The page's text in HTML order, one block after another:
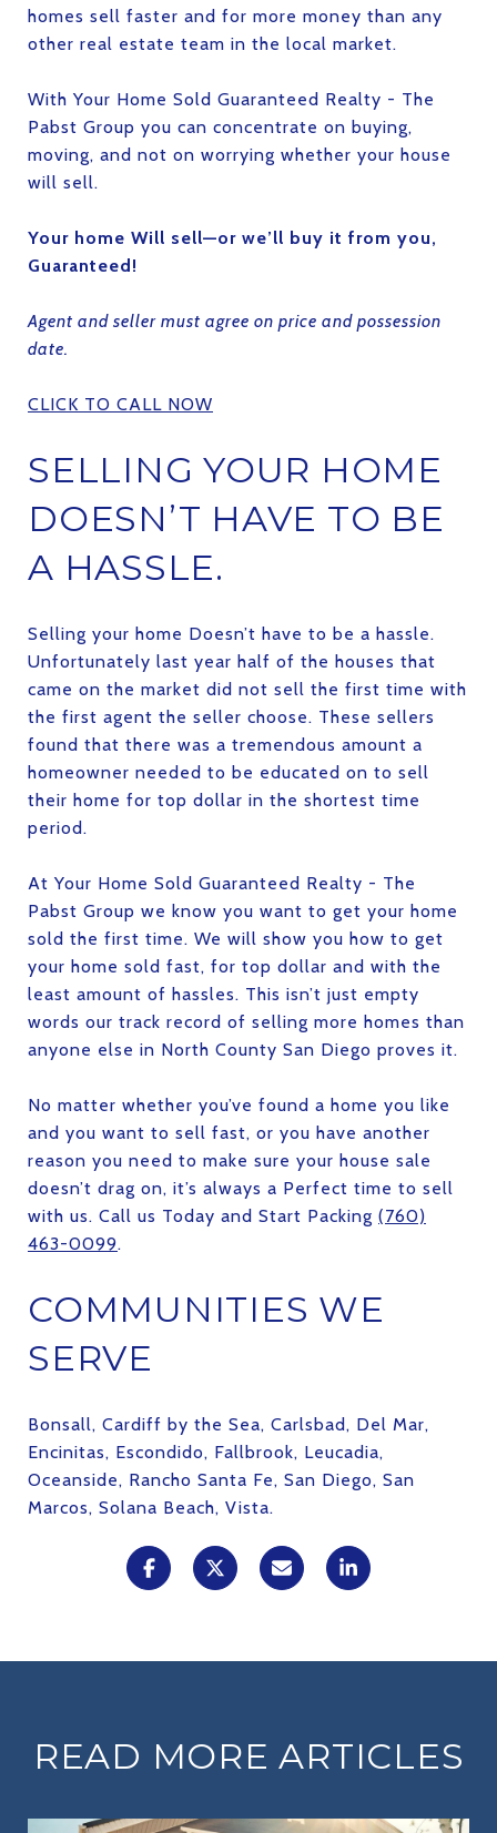
homes sell faster and for more money than any
other real estate team in the local market.
With Your Home Sold Guaranteed Realty - The
Pabst Group you can concentrate on buying,
moving, and not on worrying whether your house
will sell.
Your home Will sell—or we’ll buy it from you,
Guaranteed!
Agent and seller must agree on price and possession
date.
CLICK TO CALL NOW
SELLING YOUR HOME
DOESN’T HAVE TO BE
A HASSLE.
Selling your home Doesn’t have to be a hassle.
Unfortunately last year half of the houses that
came on the market did not sell the first time with
the first agent the seller choose. These sellers
found that there was a tremendous amount a
homeowner needed to be educated on to sell
their home for top dollar in the shortest time
period.
At Your Home Sold Guaranteed Realty - The
Pabst Group we know you want to get your home
sold the first time. We will show you how to get
your home sold fast, for top dollar and with the
least amount of hassles. This isn’t just empty
words our track record of selling more homes than
anyone else in North County San Diego proves it.
No matter whether you’ve found a home you like
and you want to sell fast, or you have another
reason you need to make sure your house sale
doesn’t drag on, it’s always a Perfect time to sell
with us. Call us Today and Start Packing (760)
463-0099.
COMMUNITIES WE
SERVE
Bonsall, Cardiff by the Sea, Carlsbad, Del Mar,
Encinitas, Escondido, Fallbrook, Leucadia,
Oceanside, Rancho Santa Fe, San Diego, San
Marcos, Solana Beach, Vista.
READ MORE ARTICLES